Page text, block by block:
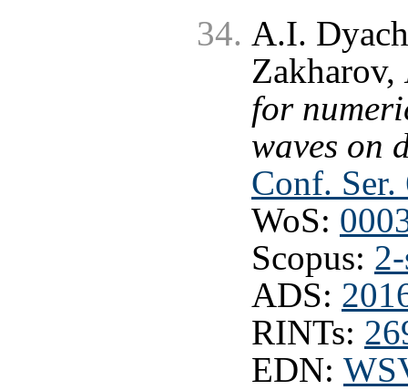
A.I.
Zakharov,
for
waves on
Conf.
WoS:
Scopus:
ADS:
RINTs:
EDN: